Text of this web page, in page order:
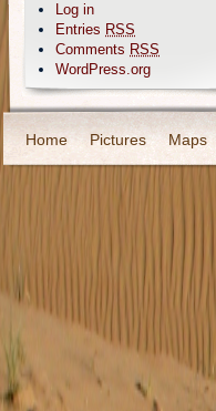
Log in
Entries RSS
Comments RSS
WordPress.org
Home Pictures Maps